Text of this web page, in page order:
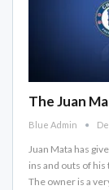
The Juan
Blue Admin
Juan Mata has
ins and outs of
The owner is a